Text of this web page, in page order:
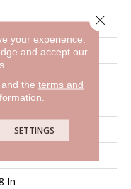
Commercial
In
your experience.
and accept our
the terms and
SETTINGS
Close